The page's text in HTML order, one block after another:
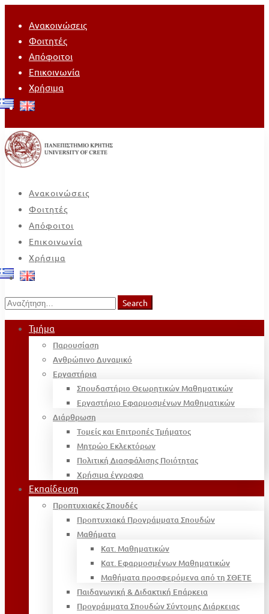
Ανακοινώσεις
Φοιτητές
Απόφοιτοι
Επικοινωνία
Χρήσιμα
Ανακοινώσεις
Φοιτητές
Απόφοιτοι
Επικοινωνία
Χρήσιμα
Search
for:
Search
Τμήμα
Παρουσίαση
Ανθρώπινο Δυναμικό
Εργαστήρια
Σπουδαστήριο Θεωρητικών Μαθηματικών
Εργαστήριο Εφαρμοσμένων Μαθηματικών
Διάρθρωση
Τομείς και Επιτροπές Τμήματος
Μητρώο Εκλεκτόρων
Πολιτική Διασφάλισης Ποιότητας
Χρήσιμα έγγραφα
Εκπαίδευση
Προπτυχιακές Σπουδές
Προπτυχιακά Προγράμματα Σπουδών
Μαθήματα
Κατ. Μαθηματικών
Κατ. Εφαρμοσμένων Μαθηματικών
Μαθήματα προσφερόμενα από τη ΣΘΕΤΕ
Παιδαγωγική & Διδακτική Επάρκεια
Προγράμματα Σπουδών Σύντομης Διάρκειας